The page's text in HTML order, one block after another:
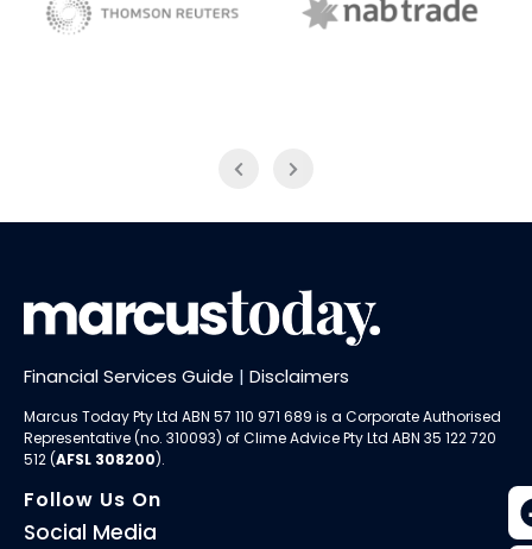
Financial Services Guide | Disclaimers
Marcus Today Pty Ltd ABN 57 110 971 689 is a Corporate Authorised
Representative (no. 310093) ofClime Advice Pty Ltd ABN 35 122 720
512 (AFSL 308200).
Follow Us On
Social Media